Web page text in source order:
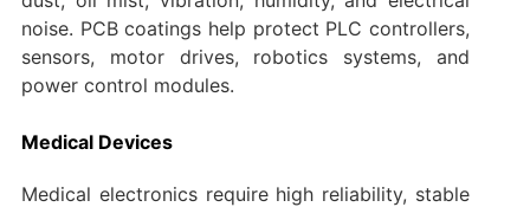
noise. PCB coatings help protect PLC controllers,
sensors, motor drives, robotics systems, and
power control modules.
Medical Devices
Medical electronics require high reliability, stable